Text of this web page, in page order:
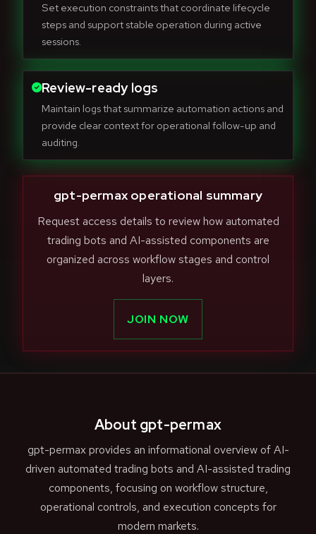
Set execution constraints that coordinate lifecycle
steps and support stable operation during active
sessions.
Review-ready logs
Maintain logs that summarize automation actions and
provide clear context for operational follow-up and
auditing.
gpt-permax operational summary
Request access details to review how automated
trading bots and AI-assisted components are
organized across workflow stages and control
layers.
JOIN NOW
About gpt-permax
gpt-permax provides an informational overview of AI-
driven automated trading bots and AI-assisted trading
components, focusing on workflow structure,
operational controls, and execution concepts for
modern markets.